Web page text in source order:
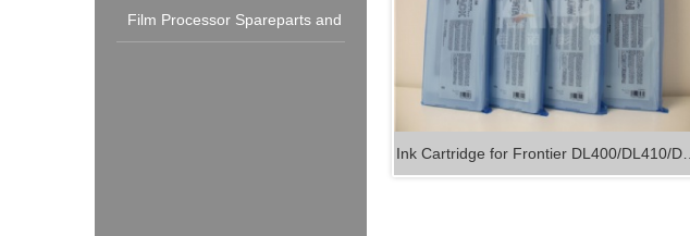
Spareparts and Consumable
Film Processor Spareparts and
Ink Cartridge for Frontier DL400/DL410/D…